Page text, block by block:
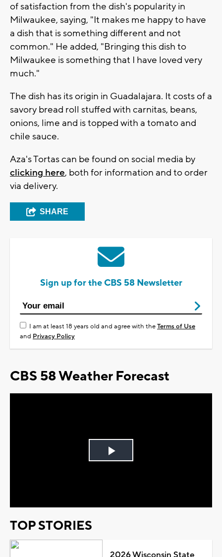
of satisfaction from the dish's popularity in
Milwaukee, saying, "It makes me happy to have
a dish that is something different and not
common." He added, "Bringing this dish to
Milwaukee is something that I have loved very
much."
The dish has its origin in Guadalajara. It costs of a
savory bread roll stuffed with carnitas, beans,
onions, lime and is topped with a tomato and
chile sauce.
Aza's Tortas can be found on social media by
clicking here, both for information and to order
via delivery.
SHARE
Sign up for the CBS 58 Newsletter
I am at least 18 years old and agree with theTerms of Use
and Privacy Policy
CBS 58 Weather Forecast
Play
TOP STORIES